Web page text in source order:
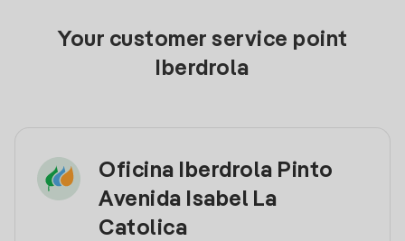
Your customer service point
Iberdrola
Oficina Iberdrola Pinto
Avenida Isabel La
Catolica